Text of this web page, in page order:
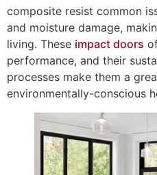
composite resist common
and moisture damage,
living. These impact doors
performance, and their
processes make them a
environmentally-conscious